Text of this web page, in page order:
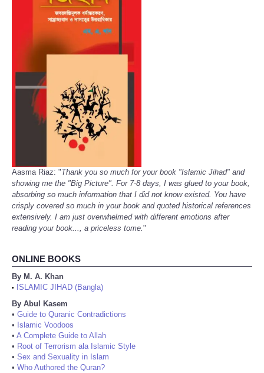
Aasma Riaz: "Thank you so much for your book "Islamic Jihad" and
showing me the "Big Picture". For 7-8 days, I was glued to your book,
absorbing so much information that I did not know existed. You have
crisply covered so much in your book and quoted historical references
extensively. I am just overwhelmed with different emotions after
reading your book..., a priceless tome."
ONLINE BOOKS
By M. A. Khan
•
ISLAMIC JIHAD (Bangla)
By Abul Kasem
• Guide to Quranic Contradictions
• Islamic Voodoos
• A Complete Guide to Allah
• Root of Terrorism ala Islamic Style
• Sex and Sexuality in Islam
• Who Authored the Quran?